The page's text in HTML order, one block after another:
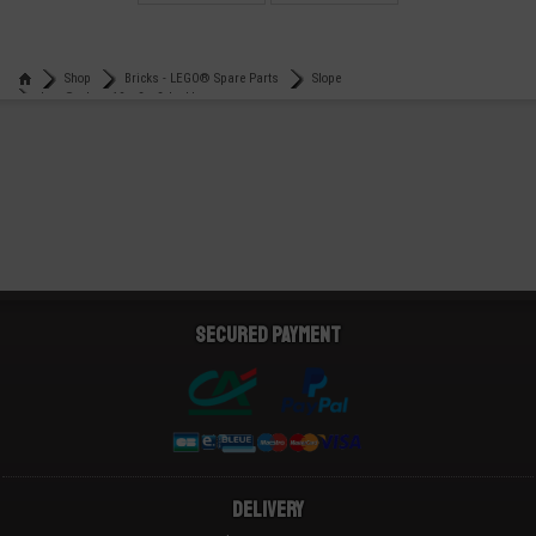
Shop
Bricks - LEGO® Spare Parts
Slope
Lego® slope 10 x 2 x 2 double
Secured payment
Delivery